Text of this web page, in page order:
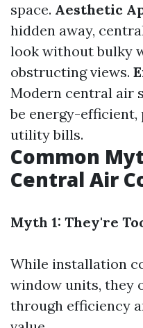
space. Aesthetic
hidden away,
look without bulky
obstructing views.
Modern central air
be energy-
utility bills.
Common
Central Air
Myth 1: They're
While installation
window units, they
through efficiency